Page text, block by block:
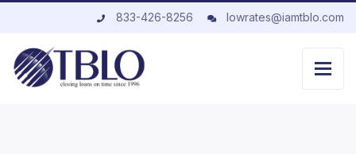
833-426-8256 lowrates@iamtblo.com